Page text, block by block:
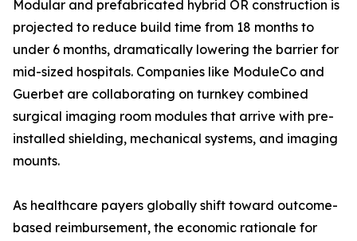
Modular and prefabricated hybrid OR construction is
projected to reduce build time from 18 months to
under 6 months, dramatically lowering the barrier for
mid-sized hospitals. Companies like ModuleCo and
Guerbet are collaborating on turnkey combined
surgical imaging room modules that arrive with pre-
installed shielding, mechanical systems, and imaging
mounts.
As healthcare payers globally shift toward outcome-
based reimbursement, the economic rationale for